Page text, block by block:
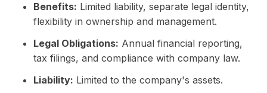
Benefits: Limited liability, separate legal identity,
flexibility in ownership and management.
Legal Obligations: Annual financial reporting,
tax filings, and compliance with company law.
Liability: Limited to the company's assets.